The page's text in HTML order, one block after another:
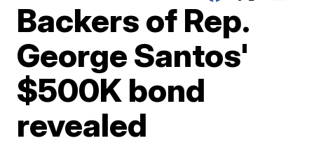
Backers of Rep.
George Santos'
$500K bond
revealed